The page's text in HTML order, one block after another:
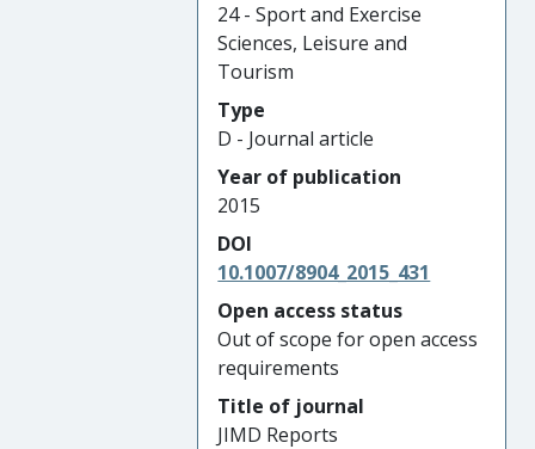
24 - Sport and Exercise
Sciences, Leisure and
Tourism
Type
D - Journal article
Year of publication
2015
DOI
10.1007/8904_2015_431
Open access status
Out of scope for open access
requirements
Title of journal
JIMD Reports